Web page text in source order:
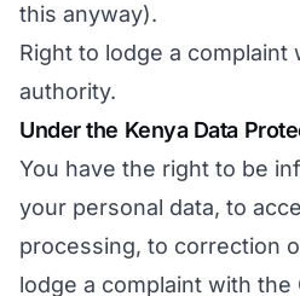
this anyway).
Right to lodge a
authority.
Under the Kenya Data
You have the right to be
your personal data, to
processing, to correction
lodge a complaint with